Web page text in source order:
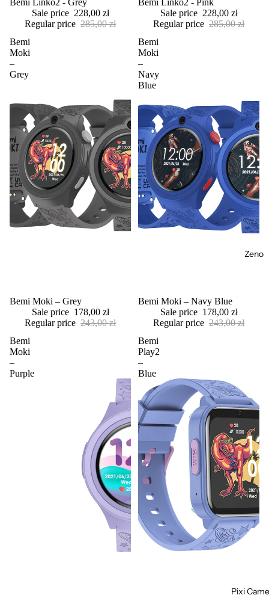
Zeno
Pixi
Sale
Bemi Linko2 - Grey
Sale price 228,00 zł
Regular price 285,00 zł
Sale
Bemi Linko2 - Pink
Sale price 228,00 zł
Regular price 285,00 zł
Bemi
Moki
–
Grey
Sale
Bemi Moki – Grey
Sale price 178,00 zł
Regular price 243,00 zł
Bemi
Moki
–
Navy
Blue
Sale
Bemi Moki – Navy Blue
Sale price 178,00 zł
Regular price 243,00 zł
Bemi
Moki
–
Purple
Bemi
Play2
–
Blue